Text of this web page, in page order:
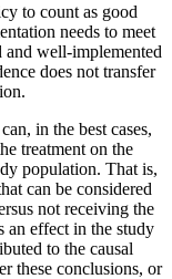
to count as good
needs to meet
and well-implemented
does not transfer
in the best cases,
treatment on the
population. That is,
can be considered
not receiving the
an effect in the study
to the causal
these conclusions, or